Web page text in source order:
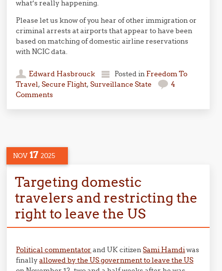
what’s really happening.
Please let us know of you hear of other immigration or
criminal arrests at airports that appear to have been
based on matching of domestic airline reservations
with NCIC data.
Edward Hasbrouck Posted in Freedom To
Travel,Secure Flight,Surveillance State
4
Comments
NOV 17 2025
Targeting domestic
travelers and restricting the
right to leave the US
Political commentator and UK citizenSami Hamdiwas
finallyallowed by the US government to leave the US